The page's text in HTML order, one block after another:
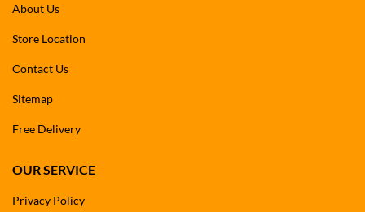
About Us
Store Location
Contact Us
Sitemap
Free Delivery
OUR SERVICE
Privacy Policy